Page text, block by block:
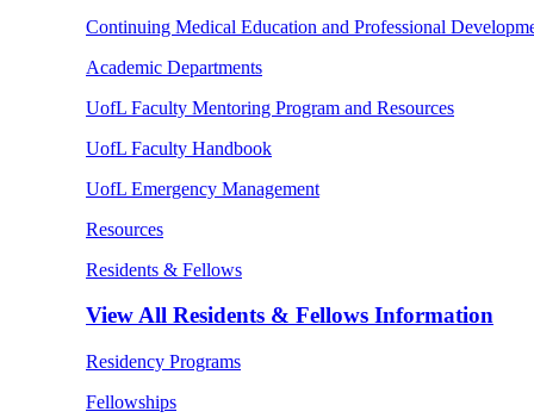
Continuing Medical Education and Professional
Academic Departments
UofL Faculty Mentoring Program and Resources
UofL Faculty Handbook
UofL Emergency Management
Resources
Residents & Fellows
View All Residents & Fellows Information
Residency Programs
Fellowships